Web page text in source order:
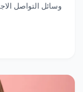
وسائل التواصل